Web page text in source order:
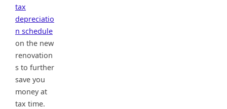
tax
depreciatio
n schedule
on the new
renovation
s to further
save you
money at
tax time.